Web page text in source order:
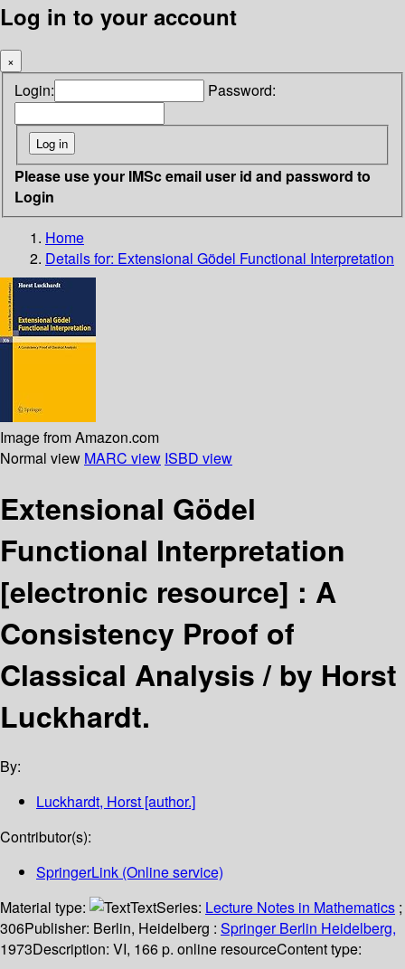
Log in to your account
×
Login: Password:
Please use your IMSc email user id and password to
Login
Home
Details for: Extensional Gödel Functional Interpretation
Image from Amazon.com
Normal view MARC view ISBD view
Extensional Gödel
Functional Interpretation
[electronic resource] : A
Consistency Proof of
Classical Analysis /by Horst
Luckhardt.
By:
Luckhardt, Horst [author.]
Contributor(s):
SpringerLink (Online service)
Material type:
TextSeries: Lecture Notes in Mathematics ;
306Publisher: Berlin, Heidelberg : Springer Berlin Heidelberg,
1973Description: VI, 166 p. online resourceContent type: